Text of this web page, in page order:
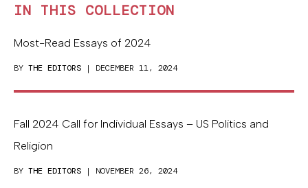
IN THIS COLLECTION
Most-Read Essays of 2024
BY THE EDITORS | DECEMBER 11, 2024
Fall 2024 Call for Individual Essays – US Politics and
Religion
BY THE EDITORS | NOVEMBER 26, 2024